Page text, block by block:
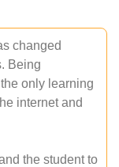
changed
Being
only learning
internet and
the student to